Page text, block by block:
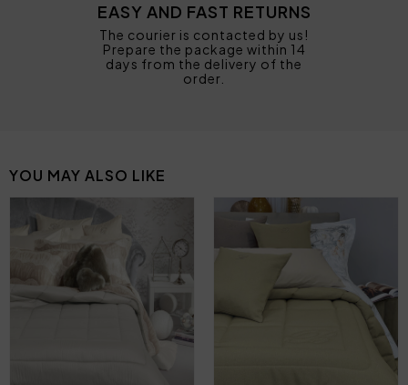
EASY AND FAST RETURNS
The courier is contacted by us!
Prepare the package within 14
days from the delivery of the
order.
YOU MAY ALSO LIKE